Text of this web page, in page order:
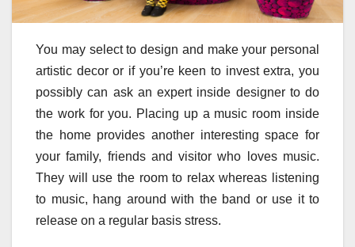
You may select to design and make your personal
artistic decor or if you’re keen to invest extra, you
possibly can ask an expert inside designer to do
the work for you. Placing up a music room inside
the home provides another interesting space for
your family, friends and visitor who loves music.
They will use the room to relax whereas listening
to music, hang around with the band or use it to
release on a regular basis stress.